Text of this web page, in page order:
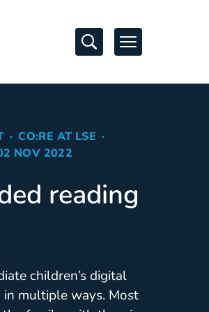
Open Search
Open
CO:RE AT LSE
NOV 2022
reading
children’s digital
in multiple ways. Most